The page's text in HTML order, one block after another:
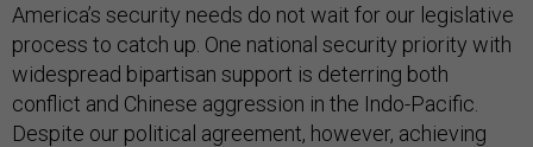
America’s security needs do not wait for our legislative
process to catch up. One national security priority with
widespread bipartisan support is deterring both
conflict and Chinese aggression in the Indo-Pacific.
Despite our political agreement, however, achieving